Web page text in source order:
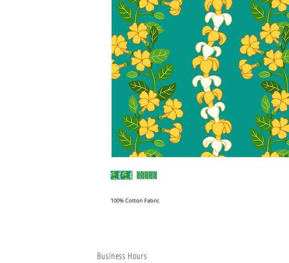
100% Cotton Fabric
Business Hours